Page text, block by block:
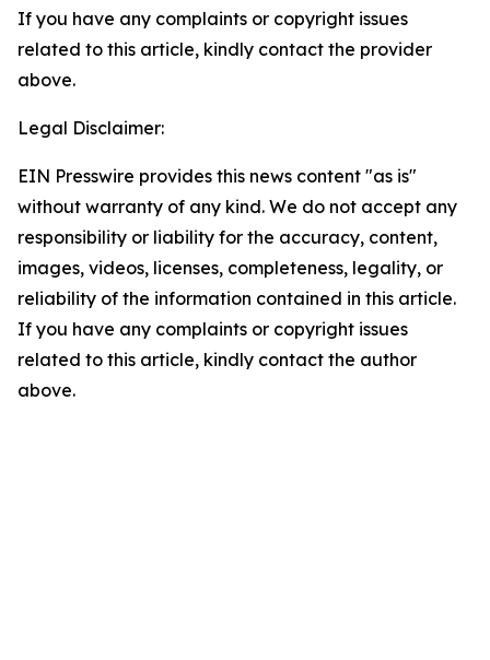
If you have any complaints or copyright issues
related to this article, kindly contact the provider
above.
Legal Disclaimer:
EIN Presswire provides this news content "as is"
without warranty of any kind. We do not accept any
responsibility or liability for the accuracy, content,
images, videos, licenses, completeness, legality, or
reliability of the information contained in this article.
If you have any complaints or copyright issues
related to this article, kindly contact the author
above.